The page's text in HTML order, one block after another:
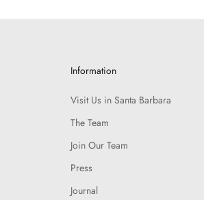
Information
Visit Us in Santa Barbara
The Team
Join Our Team
Press
Journal